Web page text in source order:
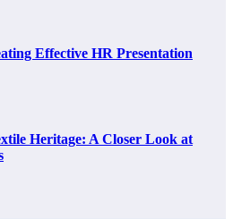
Effective HR Presentation
Heritage: A Closer Look at